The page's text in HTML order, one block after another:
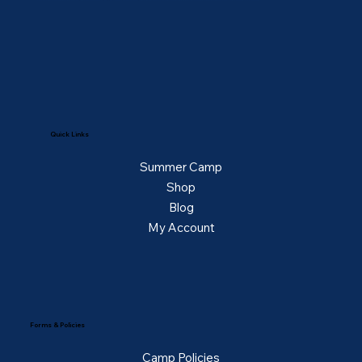
Quick Links
Summer Camp
Shop
Blog
My Account
Forms & Policies
Camp Policies